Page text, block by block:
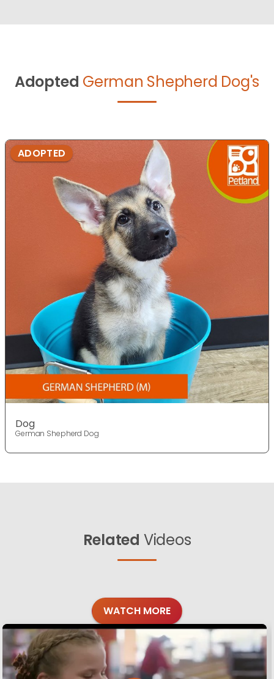
Adopted German Shepherd Dog's
ADOPTED
Dog
German Shepherd Dog
Related Videos
WATCH MORE